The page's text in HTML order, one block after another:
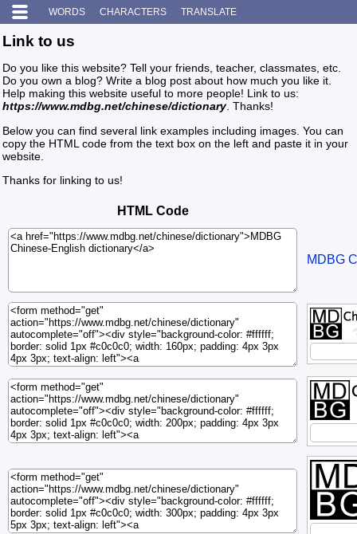
WORDS CHARACTERS TRANSLATE
Link to us
Do you like this website? Tell your friends, teacher, classmates, etc.
Do you own a blog? Write a blog post about how much you like it.
Help making this website useful to more people! Link to us:
https://www.mdbg.net/chinese/dictionary. Thanks!
Below you can find several link examples including images. You can
copy the HTML code from the text box on the left and paste it in your
website.
Thanks for linking to us!
HTML Code
MDBG